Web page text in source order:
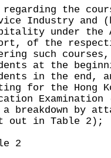
the
Industry and
under
of the
such
at the
in the end,
for the Hong
Examination
breakdown by
out in Table 2);
2